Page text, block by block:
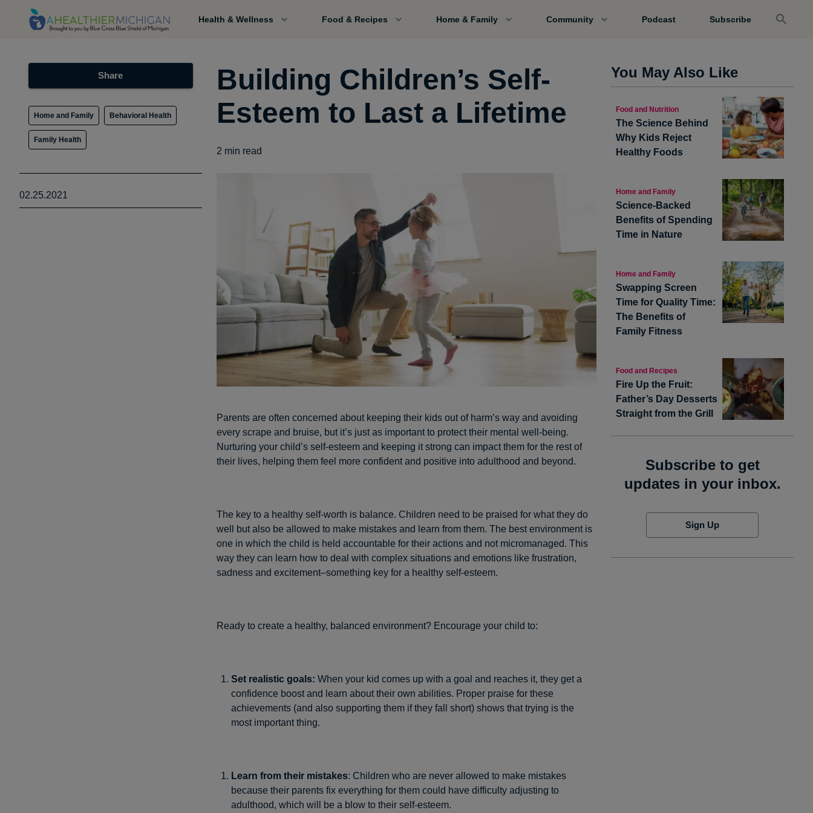
Health & Wellness Food & Recipes Home & Family Community Podcast Subscribe
Share
Home and Family Behavioral Health
Family Health
02.25.2021
Building Children’s Self-
Esteem to Last a Lifetime
2 min read
Parents are often concerned about keeping their kids out of harm’s way and avoiding
every scrape and bruise, but it’s just as important to protect their mental well-being.
Nurturing your child’s self-esteem and keeping it strong can impact them for the rest of
their lives, helping them feel more confident and positive into adulthood and beyond.
The key to a healthy self-worth is balance. Children need to be praised for what they do
well but also be allowed to make mistakes and learn from them. The best environment is
one in which the child is held accountable for their actions and not micromanaged. This
way they can learn how to deal with complex situations and emotions like frustration,
sadness and excitement–something key for a healthy self-esteem.
Ready to create a healthy, balanced environment? Encourage your child to:
Set realistic goals: When your kid comes up with a goal and reaches it, they get a
confidence boost and learn about their own abilities. Proper praise for these
achievements (and also supporting them if they fall short) shows that trying is the
most important thing.
Learn from their mistakes: Children who are never allowed to make mistakes
because their parents fix everything for them could have difficulty adjusting to
adulthood, which will be a blow to their self-esteem.
You May Also Like
Food and Nutrition
The Science Behind
Why Kids Reject
Healthy Foods
Home and Family
Science-Backed
Benefits of Spending
Time in Nature
Home and Family
Swapping Screen
Time for Quality Time:
The Benefits of
Family Fitness
Food and Recipes
Fire Up the Fruit:
Father’s Day Desserts
Straight from the Grill
Subscribe to get
updates in your inbox.
Sign Up